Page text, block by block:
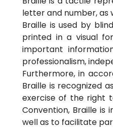
letter and number, as
Braille is used by
printed in a visual
important
professionalism,
Furthermore, in
Braille is recognized
exercise of the right
Convention, Braille
well as to facilitate